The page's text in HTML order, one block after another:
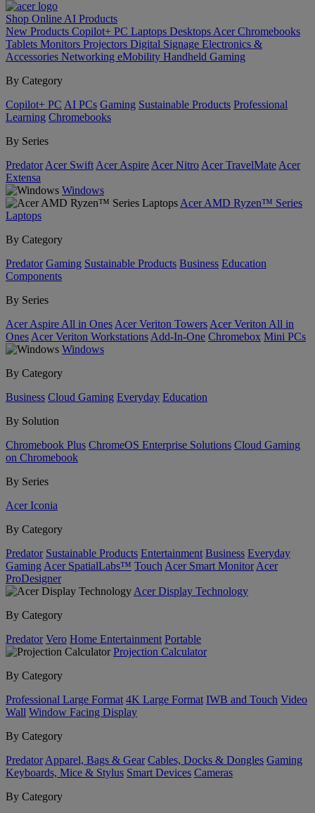
Shop Online AI Products
New Products Copilot+ PC Laptops Desktops Acer Chromebooks
Tablets Monitors Projectors Digital Signage Electronics &
Accessories Networking eMobility Handheld Gaming
By Category
Copilot+ PC AI PCs Gaming Sustainable Products Professional
Learning Chromebooks
By Series
Predator Acer Swift Acer Aspire Acer Nitro Acer TravelMate Acer
Extensa
Windows
Acer AMD Ryzen™ Series
Laptops
By Category
Predator Gaming Sustainable Products Business Education
Components
By Series
Acer Aspire All in Ones Acer Veriton Towers Acer Veriton All in
Ones Acer Veriton Workstations Add-In-One Chromebox Mini PCs
Windows
By Category
Business Cloud Gaming Everyday Education
By Solution
Chromebook Plus ChromeOS Enterprise Solutions Cloud Gaming
on Chromebook
By Series
Acer Iconia
By Category
Predator Sustainable Products Entertainment Business Everyday
Gaming Acer SpatialLabs™ Touch Acer Smart Monitor Acer
ProDesigner
Acer Display Technology
By Category
Predator Vero Home Entertainment Portable
Projection Calculator
By Category
Professional Large Format 4K Large Format IWB and Touch Video
Wall Window Facing Display
By Category
Predator Apparel, Bags & Gear Cables, Docks & Dongles Gaming
Keyboards, Mice & Stylus Smart Devices Cameras
By Category